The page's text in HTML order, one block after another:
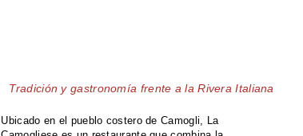
Tradición y gastronomía frente a la Rivera Italiana
Ubicado en el pueblo costero de Camogli, La